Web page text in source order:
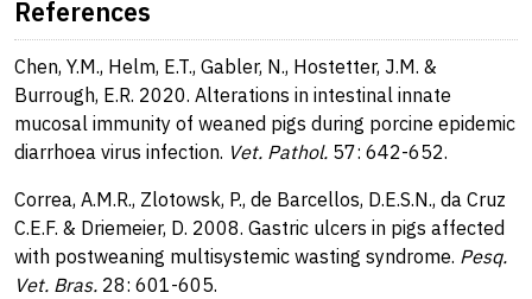
References
Chen, Y.M., Helm, E.T., Gabler, N., Hostetter, J.M. &
Burrough, E.R. 2020. Alterations in intestinal innate
mucosal immunity of weaned pigs during porcine epidemic
diarrhoea virus infection. Vet. Pathol. 57: 642-652.
Correa, A.M.R., Zlotowsk, P., de Barcellos, D.E.S.N., da Cruz
C.E.F. & Driemeier, D. 2008. Gastric ulcers in pigs affected
with postweaning multisystemic wasting syndrome. Pesq.
Vet. Bras. 28: 601-605.